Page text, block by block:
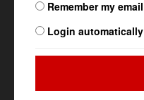
Remember my email
Login automatically